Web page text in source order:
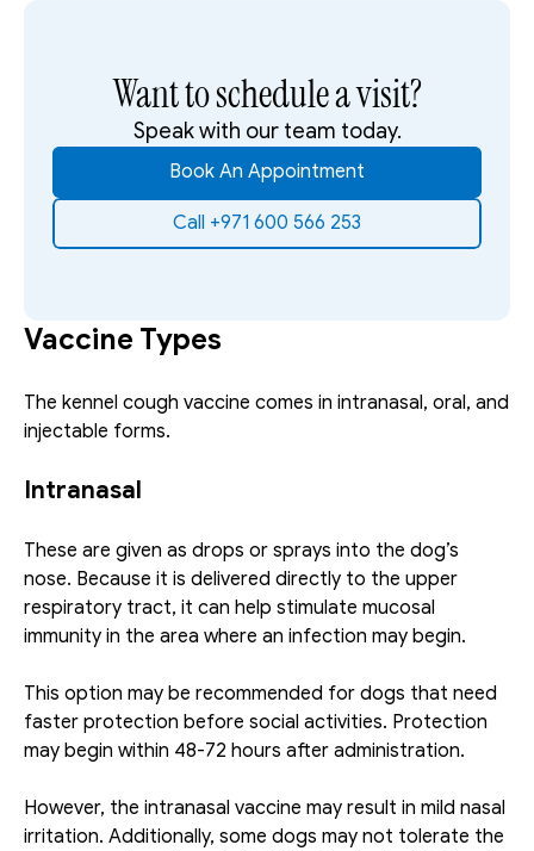
Want to schedule a visit?
Speak with our team today.
Book An Appointment
Call +971 600 566 253
Vaccine Types
The kennel cough vaccine comes in intranasal, oral, and
injectable forms.
Intranasal
These are given as drops or sprays into the dog’s
nose. Because it is delivered directly to the upper
respiratory tract, it can help stimulate mucosal
immunity in the area where an infection may begin.
This option may be recommended for dogs that need
faster protection before social activities. Protection
may begin within 48-72 hours after administration.
However, the intranasal vaccine may result in mild nasal
irritation. Additionally, some dogs may not tolerate the